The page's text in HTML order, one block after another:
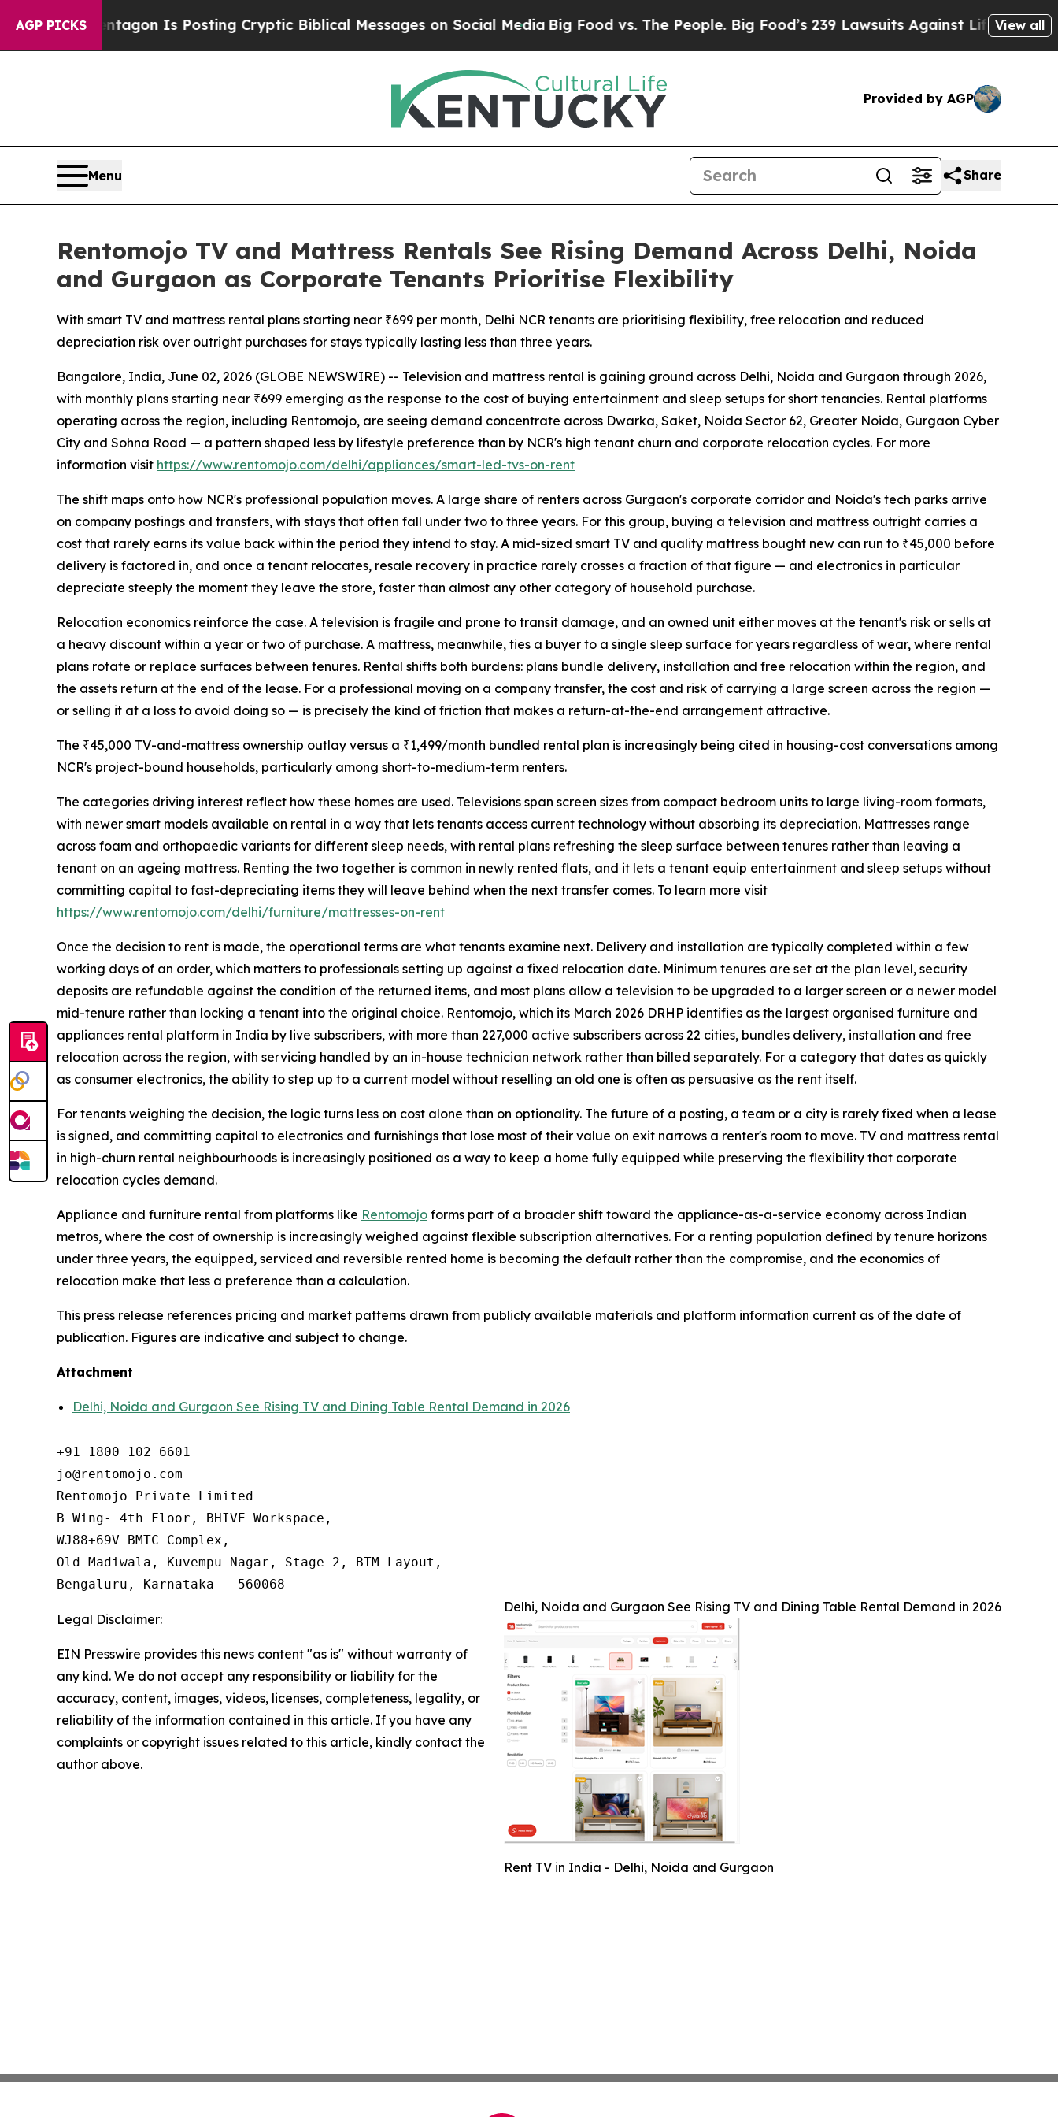
AGP PICKS
Pentagon Is Posting Cryptic Biblical Messages on Social MediaBig Food vs. The People. Big Food’s 239 Lawsuits Against Life-Saving Policies
View all
Provided by AGP
Menu Share
Rentomojo TV and Mattress Rentals See Rising Demand Across Delhi, Noida
and Gurgaon as Corporate Tenants Prioritise Flexibility
With smart TV and mattress rental plans starting near ₹699 per month, Delhi NCR tenants are prioritising flexibility, free relocation and reduced
depreciation risk over outright purchases for stays typically lasting less than three years.
Bangalore, India, June 02, 2026 (GLOBE NEWSWIRE) -- Television and mattress rental is gaining ground across Delhi, Noida and Gurgaon through 2026,
with monthly plans starting near ₹699 emerging as the response to the cost of buying entertainment and sleep setups for short tenancies. Rental platforms
operating across the region, including Rentomojo, are seeing demand concentrate across Dwarka, Saket, Noida Sector 62, Greater Noida, Gurgaon Cyber
City and Sohna Road — a pattern shaped less by lifestyle preference than by NCR's high tenant churn and corporate relocation cycles. For more
information visit https://www.rentomojo.com/delhi/appliances/smart-led-tvs-on-rent
The shift maps onto how NCR's professional population moves. A large share of renters across Gurgaon's corporate corridor and Noida's tech parks arrive
on company postings and transfers, with stays that often fall under two to three years. For this group, buying a television and mattress outright carries a
cost that rarely earns its value back within the period they intend to stay. A mid-sized smart TV and quality mattress bought new can run to ₹45,000 before
delivery is factored in, and once a tenant relocates, resale recovery in practice rarely crosses a fraction of that figure — and electronics in particular
depreciate steeply the moment they leave the store, faster than almost any other category of household purchase.
Relocation economics reinforce the case. A television is fragile and prone to transit damage, and an owned unit either moves at the tenant's risk or sells at
a heavy discount within a year or two of purchase. A mattress, meanwhile, ties a buyer to a single sleep surface for years regardless of wear, where rental
plans rotate or replace surfaces between tenures. Rental shifts both burdens: plans bundle delivery, installation and free relocation within the region, and
the assets return at the end of the lease. For a professional moving on a company transfer, the cost and risk of carrying a large screen across the region —
or selling it at a loss to avoid doing so — is precisely the kind of friction that makes a return-at-the-end arrangement attractive.
The ₹45,000 TV-and-mattress ownership outlay versus a ₹1,499/month bundled rental plan is increasingly being cited in housing-cost conversations among
NCR's project-bound households, particularly among short-to-medium-term renters.
The categories driving interest reflect how these homes are used. Televisions span screen sizes from compact bedroom units to large living-room formats,
with newer smart models available on rental in a way that lets tenants access current technology without absorbing its depreciation. Mattresses range
across foam and orthopaedic variants for different sleep needs, with rental plans refreshing the sleep surface between tenures rather than leaving a
tenant on an ageing mattress. Renting the two together is common in newly rented flats, and it lets a tenant equip entertainment and sleep setups without
committing capital to fast-depreciating items they will leave behind when the next transfer comes. To learn more visit
https://www.rentomojo.com/delhi/furniture/mattresses-on-rent
Once the decision to rent is made, the operational terms are what tenants examine next. Delivery and installation are typically completed within a few
working days of an order, which matters to professionals setting up against a fixed relocation date. Minimum tenures are set at the plan level, security
deposits are refundable against the condition of the returned items, and most plans allow a television to be upgraded to a larger screen or a newer model
mid-tenure rather than locking a tenant into the original choice. Rentomojo, which its March 2026 DRHP identifies as the largest organised furniture and
appliances rental platform in India by live subscribers, with more than 227,000 active subscribers across 22 cities, bundles delivery, installation and free
relocation across the region, with servicing handled by an in-house technician network rather than billed separately. For a category that dates as quickly
as consumer electronics, the ability to step up to a current model without reselling an old one is often as persuasive as the rent itself.
For tenants weighing the decision, the logic turns less on cost alone than on optionality. The future of a posting, a team or a city is rarely fixed when a lease
is signed, and committing capital to electronics and furnishings that lose most of their value on exit narrows a renter's room to move. TV and mattress rental
in high-churn rental neighbourhoods is increasingly positioned as a way to keep a home fully equipped while preserving the flexibility that corporate
relocation cycles demand.
Appliance and furniture rental from platforms like Rentomojo forms part of a broader shift toward the appliance-as-a-service economy across Indian
metros, where the cost of ownership is increasingly weighed against flexible subscription alternatives. For a renting population defined by tenure horizons
under three years, the equipped, serviced and reversible rented home is becoming the default rather than the compromise, and the economics of
relocation make that less a preference than a calculation.
This press release references pricing and market patterns drawn from publicly available materials and platform information current as of the date of
publication. Figures are indicative and subject to change.
Attachment
Delhi, Noida and Gurgaon See Rising TV and Dining Table Rental Demand in 2026
+91 1800 102 6601
jo@rentomojo.com
Rentomojo Private Limited
B Wing- 4th Floor, BHIVE Workspace,
WJ88+69V BMTC Complex,
Old Madiwala, Kuvempu Nagar, Stage 2, BTM Layout,
Bengaluru, Karnataka - 560068
Delhi, Noida and Gurgaon See Rising TV and Dining Table Rental Demand in 2026
Rent TV in India - Delhi, Noida and Gurgaon
Legal Disclaimer:
EIN Presswire provides this news content "as is" without warranty of
any kind. We do not accept any responsibility or liability for the
accuracy, content, images, videos, licenses, completeness, legality, or
reliability of the information contained in this article. If you have any
complaints or copyright issues related to this article, kindly contact the
author above.